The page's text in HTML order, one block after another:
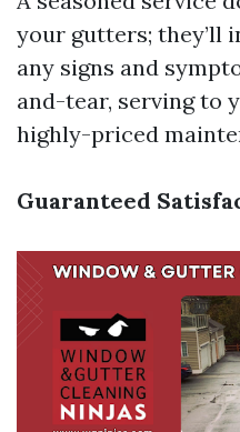
your gutters; they’ll
any signs and
and-tear, serving to
highly-priced
Guaranteed